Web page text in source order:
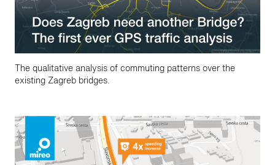
The qualitative analysis of commuting patterns over the
existing Zagreb bridges.